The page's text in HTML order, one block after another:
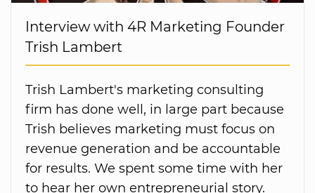
Interview with 4R Marketing Founder
Trish Lambert
Trish Lambert's marketing consulting
firm has done well, in large part because
Trish believes marketing must focus on
revenue generation and be accountable
for results. We spent some time with her
to hear her own entrepreneurial story.